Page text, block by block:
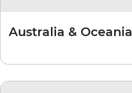
Australia & Oceania